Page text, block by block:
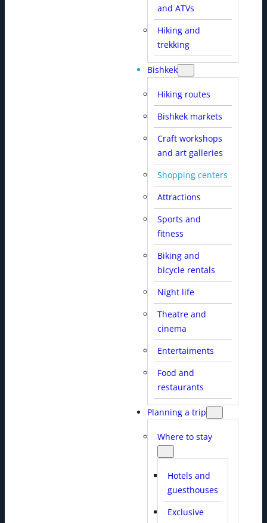
and ATVs
Hiking and
trekking
Bishkek
Hiking routes
Bishkek markets
Craft workshops
and art galleries
Shopping centers
Attractions
Sports and
fitness
Biking and
bicycle rentals
Night life
Theatre and
cinema
Entertaiments
Food and
restaurants
Planning a trip
Where to stay
Hotels and
guesthouses
Exclusive